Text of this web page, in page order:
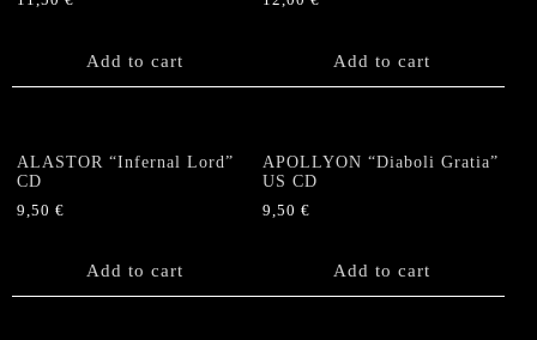
Add to cart Add to cart
ALASTOR “Infernal Lord”
CD
9,50 €
Add to cart
APOLLYON “Diaboli Gratia”
US CD
9,50€
Add to cart